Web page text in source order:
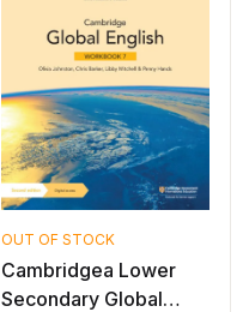
OUT OF STOCK
Cambridgea Lower
Secondary Global